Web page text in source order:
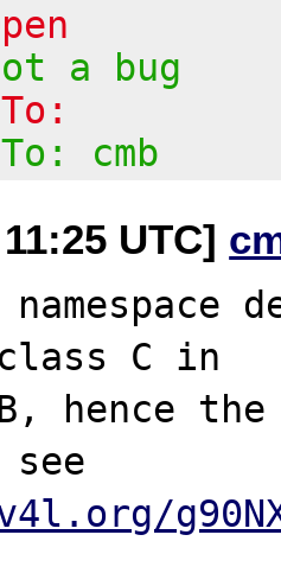
a bug
cmb
UTC]
C in
B, hence